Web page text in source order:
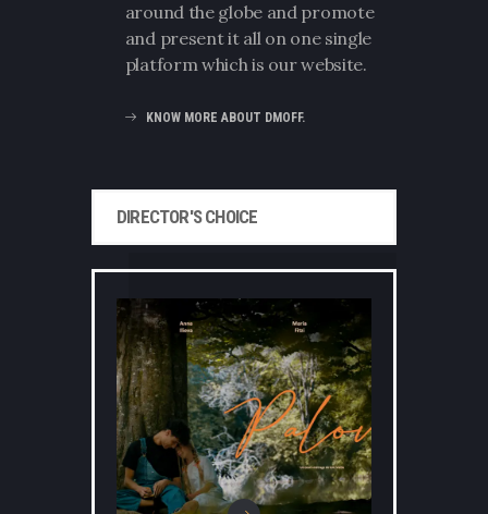
around the globe and promote
and present it all on one single
platform which is our website.
KNOW MORE ABOUT DMOFF.
DIRECTOR'S CHOICE